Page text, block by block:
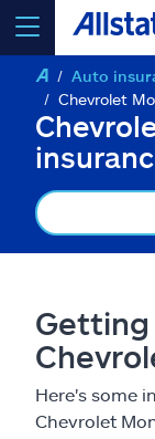
select a
Select a Product
Insurance &
Auto
Chevrolet
Getting
Here's some
Chevrolet